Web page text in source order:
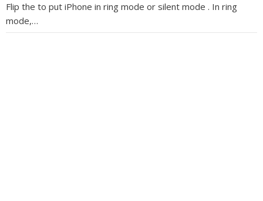
Flip the to put iPhone in ring mode or silent mode . In ring
mode,…